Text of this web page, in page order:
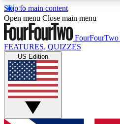
Skip to main content
Open menu Close main menu
FourFourTwo
FEATURES, QUIZZES
US Edition